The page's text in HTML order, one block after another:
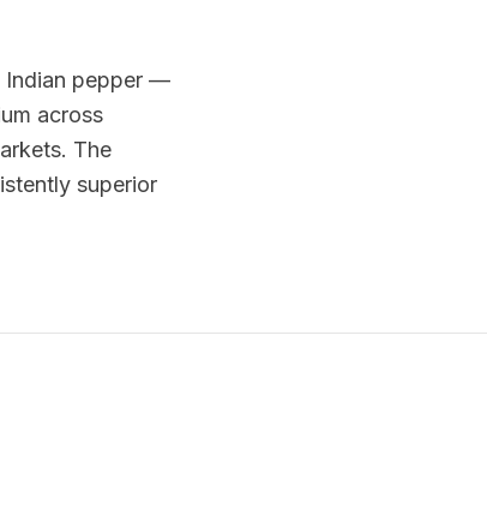
Indian pepper —
across
The
superior